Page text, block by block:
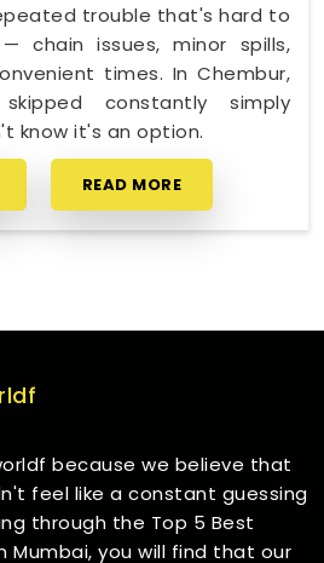
trouble that's hard to
chain issues, minor spills,
times. In Chembur,
constantly simply
know it's an option.
READ MORE
because we believe that
feel like a constant guessing
through the Top 5 Best
Mumbai, you will find that our